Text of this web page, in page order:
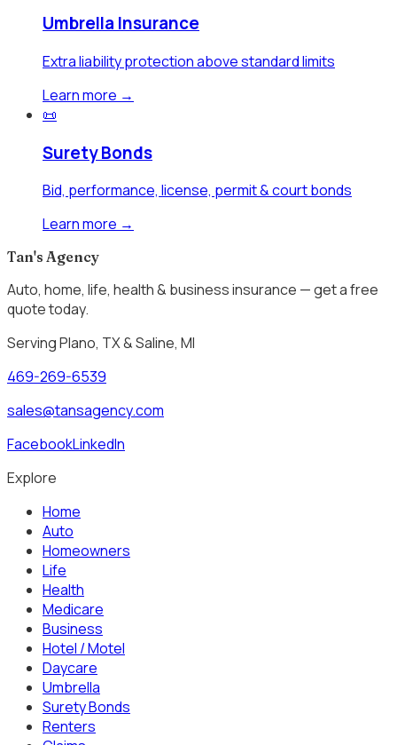
Umbrella Insurance
Extra liability protection above standard limits
Learn more →
📜
Surety Bonds
Bid, performance, license, permit & court bonds
Learn more →
Tan's Agency
Auto, home, life, health & business insurance — get a free
quote today.
Serving Plano, TX & Saline, MI
469-269-6539
sales@tansagency.com
FacebookLinkedIn
Explore
Home
Auto
Homeowners
Life
Health
Medicare
Business
Hotel / Motel
Daycare
Umbrella
Surety Bonds
Renters